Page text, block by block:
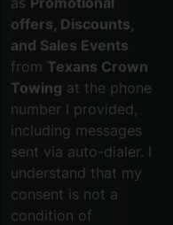
offers, Discounts,
and Sales Events
from Texans Crown
Towing at the phone
number I provided,
including messages
sent via auto-dialer. I
understand that my
consent is not a
condition of